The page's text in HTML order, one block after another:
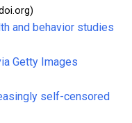
and behavior studies
Getty Images
self-censored